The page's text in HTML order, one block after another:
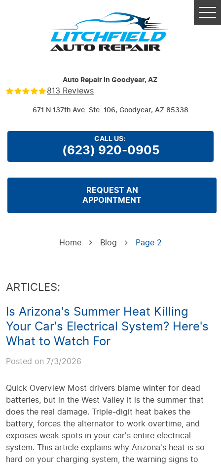
Auto Repair In Goodyear, AZ
813 Reviews
671 N 137th Ave. Ste. 106, Goodyear, AZ 85338
CALL US:
(623) 920-0905
REQUEST AN
APPOINTMENT
Home Blog Page 2
ARTICLES:
Is Arizona's Summer Heat Killing
Your Car's Electrical System? Here's
What to Watch For
Posted on 7/3/2026
Quick Overview Most drivers blame winter for dead
batteries, but in the West Valley it is the summer that
does the real damage. Triple-digit heat bakes the
battery, forces the alternator to work overtime, and
exposes weak spots in your car's entire electrical
system. This article explains why Arizona's heat is so
hard on your charging system, the warning signs to